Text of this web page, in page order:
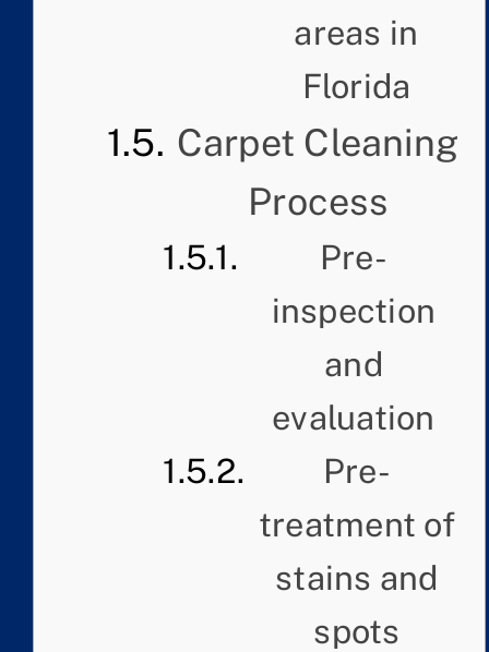
areas in
Florida
Carpet Cleaning
Process
Pre-
inspection
and
evaluation
Pre-
treatment of
stains and
spots